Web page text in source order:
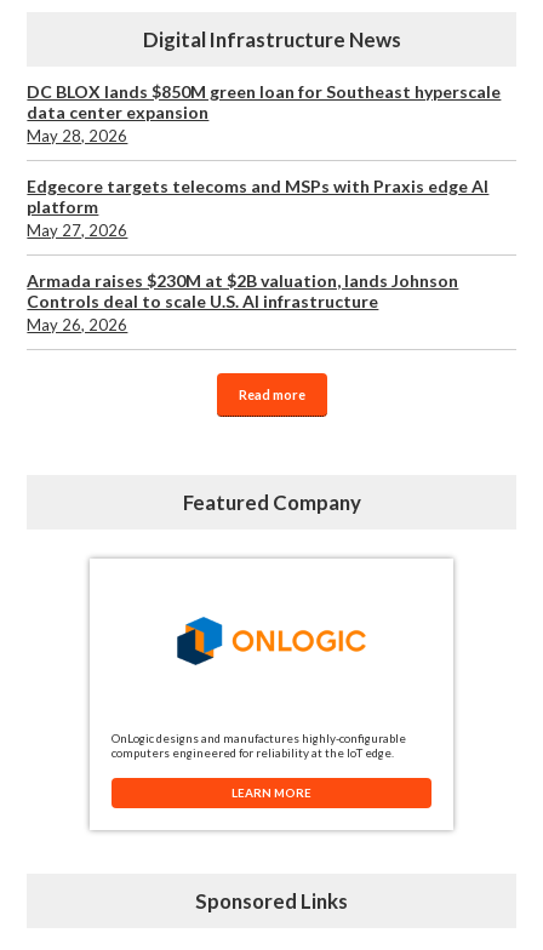
Digital Infrastructure News
DC BLOX lands $850M green loan for Southeast hyperscale
data center expansion
May 28, 2026
Edgecore targets telecoms and MSPs with Praxis edge AI
platform
May 27, 2026
Armada raises $230M at $2B valuation, lands Johnson
Controls deal to scale U.S. AI infrastructure
May 26, 2026
Read more
Featured Company
OnLogic designs and manufactures highly-configurable
computers engineered for reliability at the IoT edge.
LEARN MORE
Sponsored Links